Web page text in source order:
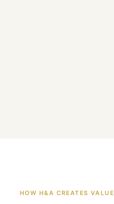
HOW H&A CREATES VALUE